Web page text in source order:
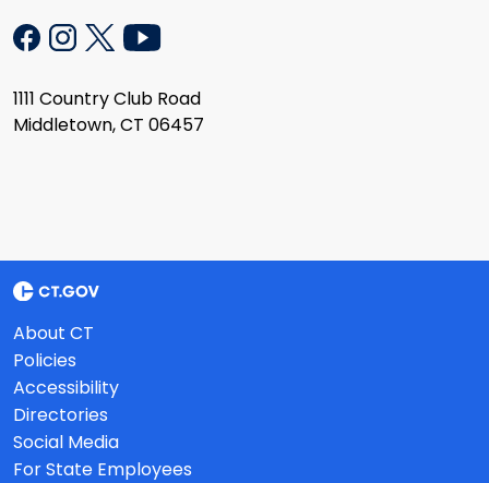
1111 Country Club Road
Middletown, CT 06457
About CT
Policies
Accessibility
Directories
Social Media
For State Employees